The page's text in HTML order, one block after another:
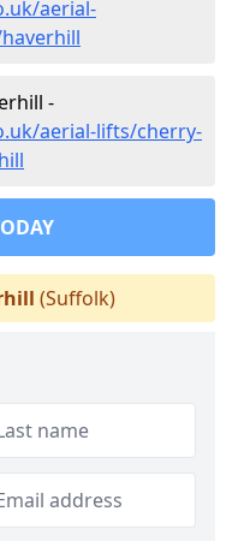
aerial-
-
aerial-lifts/cherry-
(Suffolk)